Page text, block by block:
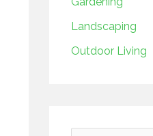
Landscaping
Outdoor Living